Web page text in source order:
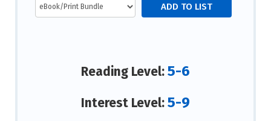
Reading Level:5-6
Interest Level:5-9